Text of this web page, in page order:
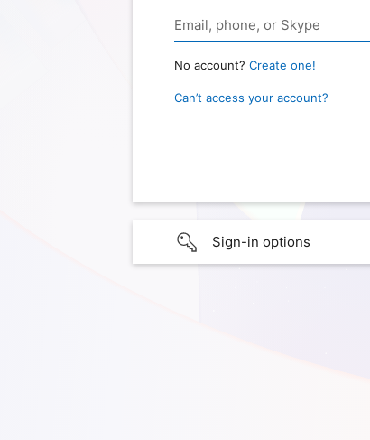
No account? Create one!
Can’t access your account?
Sign-in options